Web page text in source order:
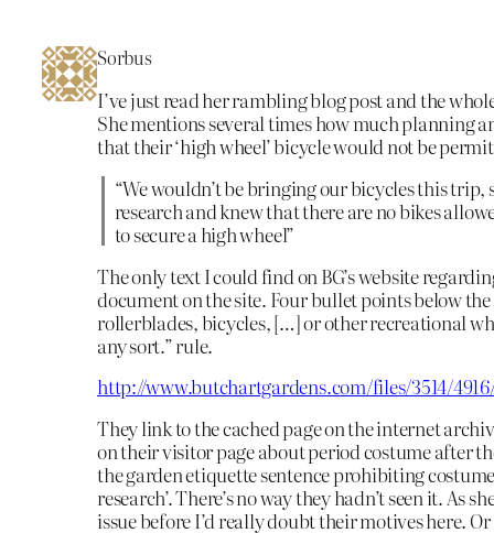
Sorbus
I’ve just read her rambling blog post and the
She mentions several times how much planning
that their ‘high wheel’ bicycle would not be
“We wouldn’t be bringing our bicycles this trip,
research and knew that there are no bikes
to secure a high wheel”
The only text I could find on BG’s website
document on the site. Four bullet points below
rollerblades, bicycles, […] or other recreational
any sort.” rule.
http://www.butchartgardens.com/files/3514/
They link to the cached page on the internet
on their visitor page about period costume after
the garden etiquette sentence prohibiting
research’. There’s no way they hadn’t seen it. As
issue before I’d really doubt their motives here.